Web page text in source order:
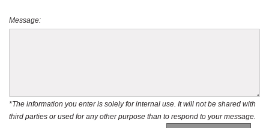
Message:
*The information you enter is solely for internal use. It will not be shared with
third parties or used for any other purpose than to respond to your message.